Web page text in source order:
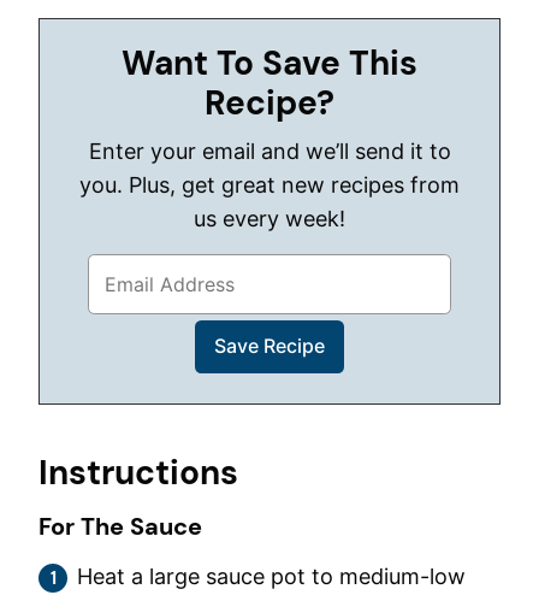
Want To Save This
Recipe?
Enter your email and we’ll send it to
you. Plus, get great new recipes from
us every week!
Instructions
For The Sauce
Heat a large sauce pot to medium-low